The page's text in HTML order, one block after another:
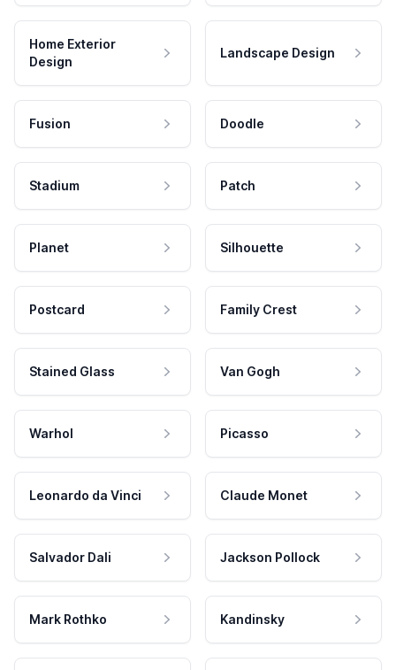
Home Exterior
Design
Landscape Design
Fusion Doodle
Stadium Patch
Planet Silhouette
Postcard Family Crest
Stained Glass Van Gogh
Warhol Picasso
Leonardo da Vinci Claude Monet
Salvador Dali Jackson Pollock
Mark Rothko Kandinsky